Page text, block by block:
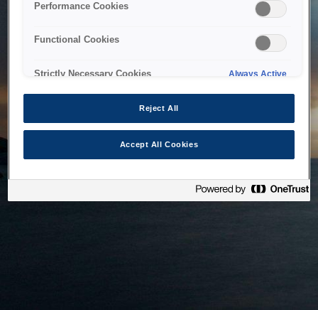
Performance Cookies
Functional Cookies
Strictly Necessary Cookies Always Active
Reject All
Accept All Cookies